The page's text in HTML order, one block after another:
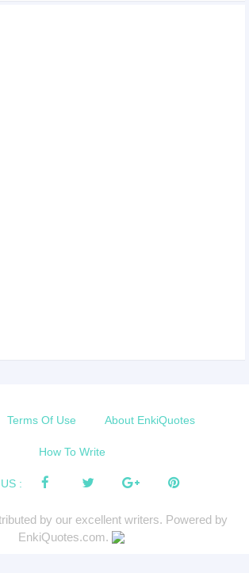
Terms Of Use About EnkiQuotes
How To Write
:
by our excellent writers. Powered by
EnkiQuotes.com.